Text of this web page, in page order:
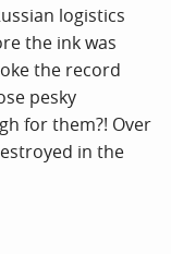
logistics
the ink was
the record
pesky
for them?! Over
in the